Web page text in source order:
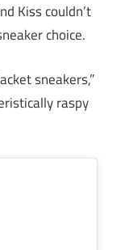
Kiss couldn’t
choice.
sneakers,”
raspy